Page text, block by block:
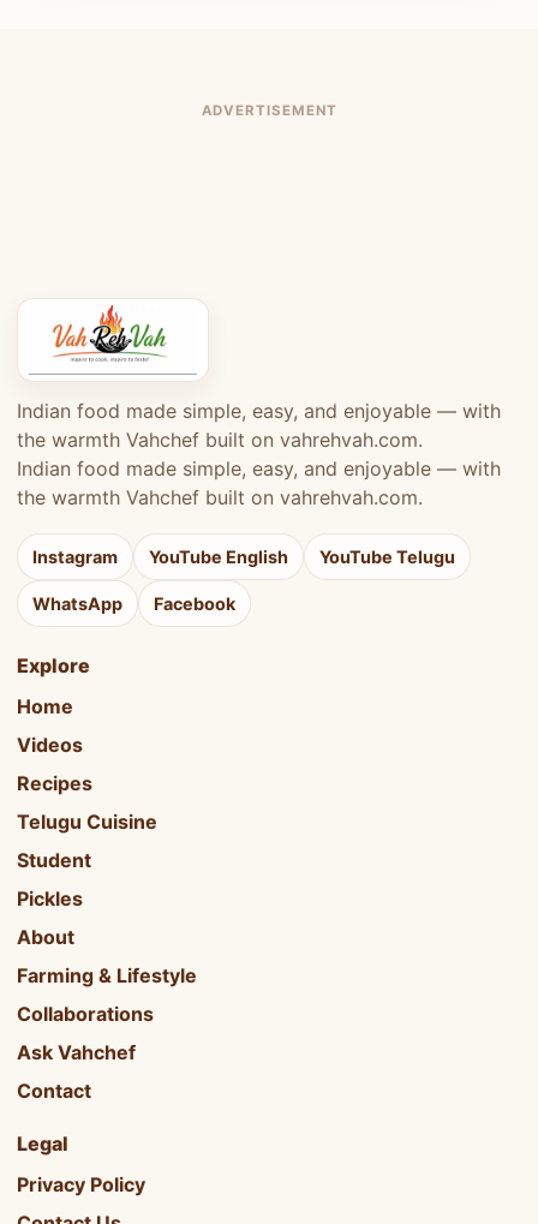
ADVERTISEMENT
Indian food made simple, easy, and enjoyable — with
the warmth Vahchef built on vahrehvah.com.
Indian food made simple, easy, and enjoyable — with
the warmth Vahchef built on vahrehvah.com.
Instagram YouTube English YouTube Telugu
WhatsApp Facebook
Explore
Home
Videos
Recipes
Telugu Cuisine
Student
Pickles
About
Farming & Lifestyle
Collaborations
Ask Vahchef
Contact
Legal
Privacy Policy